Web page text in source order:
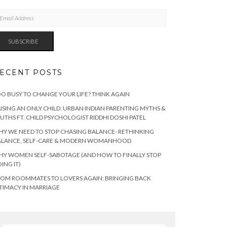
SUBSCRIBE
POSTS
BUSY TO CHANGE YOUR LIFE? THINK AGAIN
AN ONLY CHILD: URBAN INDIAN PARENTING MYTHS &
FT. CHILD PSYCHOLOGIST RIDDHI DOSHI PATEL
WE NEED TO STOP CHASING BALANCE- RETHINKING
SELF-CARE & MODERN WOMANHOOD
WOMEN SELF-SABOTAGE (AND HOW TO FINALLY STOP
IT)
ROOMMATES TO LOVERS AGAIN: BRINGING BACK
IN MARRIAGE